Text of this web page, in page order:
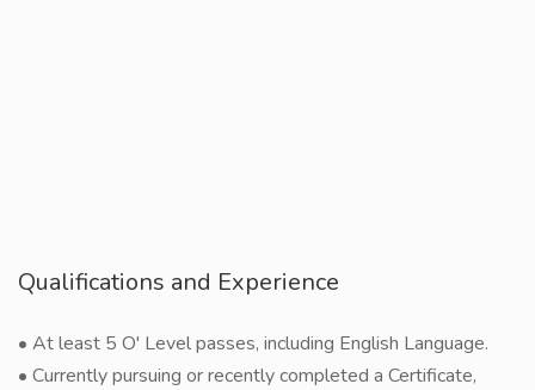
Qualifications and Experience
• At least 5 O' Level passes, including English Language.
• Currently pursuing or recently completed a Certificate,